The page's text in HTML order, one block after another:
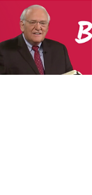
disciple was...